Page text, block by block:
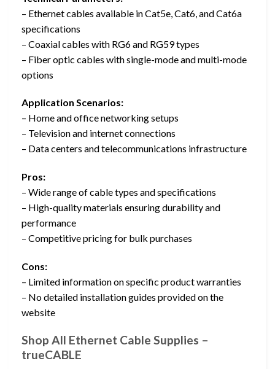
– Ethernet cables available in Cat5e, Cat6, and Cat6a
specifications
– Coaxial cables with RG6 and RG59 types
– Fiber optic cables with single-mode and multi-mode
options
Application Scenarios:
– Home and office networking setups
– Television and internet connections
– Data centers and telecommunications infrastructure
Pros:
– Wide range of cable types and specifications
– High-quality materials ensuring durability and
performance
– Competitive pricing for bulk purchases
Cons:
– Limited information on specific product warranties
– No detailed installation guides provided on the
website
Shop All Ethernet Cable Supplies –
trueCABLE